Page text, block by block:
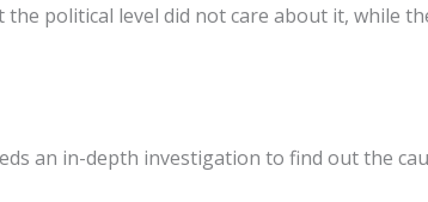
political level did not care about it, while
an in-depth investigation to find out the